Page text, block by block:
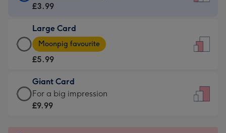
Card
£3.99
-
For
little
messages
-
£3.99
Large Card
Large
Card
-
£5.99
-
Moonpig
Moonpig favourite
£5.99
Giant Card
Giant
Card
For a big impression
£9.99